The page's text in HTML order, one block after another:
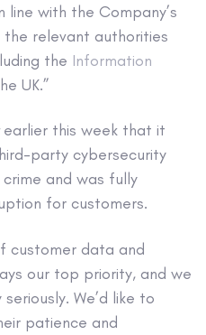
with the Company’s
relevant authorities
the Information
UK.”
earlier this week that it
party cybersecurity
and was fully
for customers.
customer data and
our top priority, and we
We’d like to
patience and